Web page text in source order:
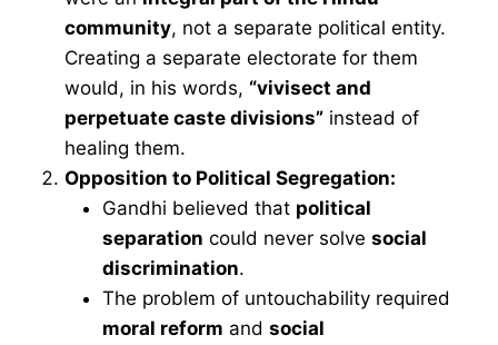
community, not a separate political entity.
Creating a separate electorate for them
would, in his words, “vivisect and
perpetuate caste divisions” instead of
healing them.
Opposition to Political Segregation:
Gandhi believed that political
separation could never solve social
discrimination.
The problem of untouchability required
moral reform and social